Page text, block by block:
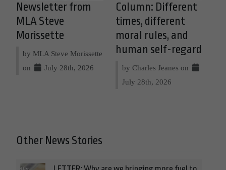
Newsletter from
MLA Steve
Morissette
by MLA Steve Morissette
on
July 28th, 2026
Column: Different
times, different
moral rules, and
human self-regard
by Charles Jeanes on
July 28th, 2026
Other News Stories